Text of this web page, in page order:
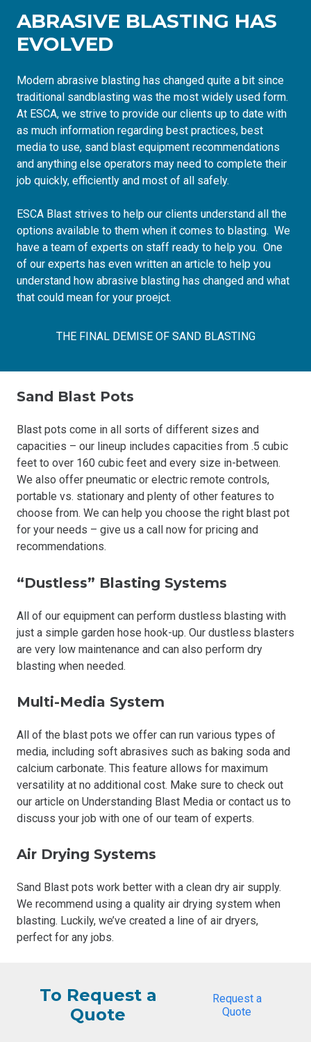
ABRASIVE BLASTING HAS
EVOLVED
Modern abrasive blasting has changed quite a bit since
traditional sandblasting was the most widely used form.
At ESCA, we strive to provide our clients up to date with
as much information regarding best practices, best
media to use, sand blast equipment recommendations
and anything else operators may need to complete their
job quickly, efficiently and most of all safely.
ESCA Blast strives to help our clients understand all the
options available to them when it comes to blasting. We
have a team of experts on staff ready to help you. One
of our experts has even written an article to help you
understand how abrasive blasting has changed and what
that could mean for your proejct.
THE FINAL DEMISE OF SAND BLASTING
Sand Blast Pots
Blast pots come in all sorts of different sizes and
capacities – our lineup includes capacities from .5 cubic
feet to over 160 cubic feet and every size in-between.
We also offer pneumatic or electric remote controls,
portable vs. stationary and plenty of other features to
choose from. We can help you choose the right blast pot
for your needs – give us a call now for pricing and
recommendations.
“Dustless” Blasting Systems
All of our equipment can perform dustless blasting with
just a simple garden hose hook-up. Our dustless blasters
are very low maintenance and can also perform dry
blasting when needed.
Multi-Media System
All of the blast pots we offer can run various types of
media, including soft abrasives such as baking soda and
calcium carbonate. This feature allows for maximum
versatility at no additional cost. Make sure to check out
our article on Understanding Blast Media or contact us to
discuss your job with one of our team of experts.
Air Drying Systems
Sand Blast pots work better with a clean dry air supply.
We recommend using a quality air drying system when
blasting. Luckily, we’ve created a line of air dryers,
perfect for any jobs.
To Request a
Quote
Request a
Quote